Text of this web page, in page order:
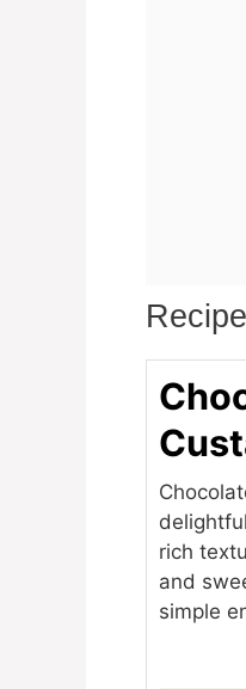
rich
and
simple